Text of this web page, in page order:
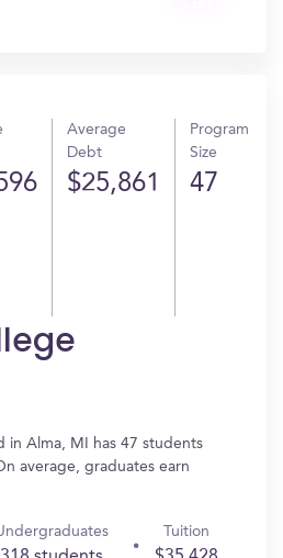
Average
Debt
$25,861
Program
Size
47
in Alma, MI has 47 students
average, graduates earn
Tuition